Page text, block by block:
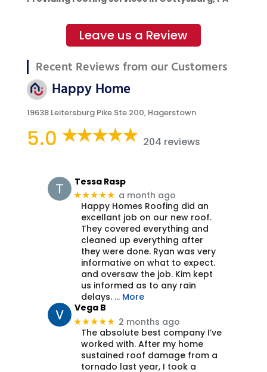
Leave us a Review
Recent Reviews from our Customers
Happy Home
19638 Leitersburg Pike Ste 200, Hagerstown
5.0 204 reviews
Tessa Rasp
★★★★★ a month ago
Happy Homes Roofing did an
excellant job on our new roof.
They covered everything and
cleaned up everything after
they were done. Ryan was very
informative on what to expect.
and oversaw the job. Kim kept
us informed as to any rain
delays. … More
Vega B
★★★★★ 2 months ago
The absolute best company I’ve
worked with. After my home
sustained roof damage from a
tornado last year, I took a